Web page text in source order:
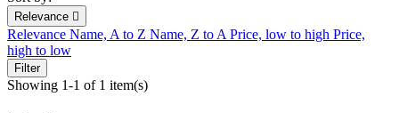
Relevance 
Relevance Name, A to Z Name, Z to A Price, low to high Price,
high to low
Filter
Showing 1-1 of 1 item(s)